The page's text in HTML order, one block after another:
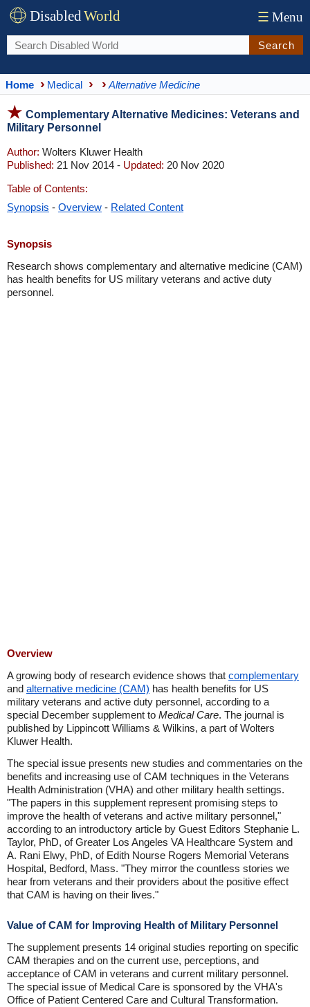
DisabledWorld ☰ Menu
Search
Home Medical Alternative Medicine
Complementary Alternative Medicines: Veterans and
Military Personnel
Author: Wolters Kluwer Health
Published: 21 Nov 2014 - Updated: 20 Nov 2020
Table of Contents:
Synopsis - Overview - Related Content
Synopsis
Research shows complementary and alternative medicine (CAM)
has health benefits for US military veterans and active duty
personnel.
Overview
A growing body of research evidence shows that complementary
and alternative medicine (CAM) has health benefits for US
military veterans and active duty personnel, according to a
special December supplement to Medical Care. The journal is
published by Lippincott Williams & Wilkins, a part of Wolters
Kluwer Health.
The special issue presents new studies and commentaries on the
benefits and increasing use of CAM techniques in the Veterans
Health Administration (VHA) and other military health settings.
"The papers in this supplement represent promising steps to
improve the health of veterans and active military personnel,"
according to an introductory article by Guest Editors Stephanie L.
Taylor, PhD, of Greater Los Angeles VA Healthcare System and
A. Rani Elwy, PhD, of Edith Nourse Rogers Memorial Veterans
Hospital, Bedford, Mass. "They mirror the countless stories we
hear from veterans and their providers about the positive effect
that CAM is having on their lives."
Value of CAM for Improving Health of Military Personnel
The supplement presents 14 original studies reporting on specific
CAM therapies and on the current use, perceptions, and
acceptance of CAM in veterans and current military personnel.
The special issue of Medical Care is sponsored by the VHA's
Office of Patient Centered Care and Cultural Transformation.